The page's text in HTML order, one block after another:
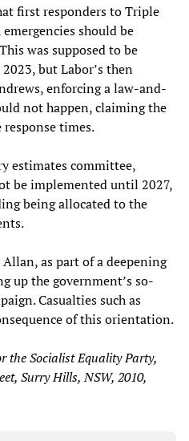
first responders to Triple
should be
was supposed to be
but Labor’s then
enforcing a law-and-
not happen, claiming the
response times.
estimates committee,
be implemented until 2027,
being allocated to the
as part of a deepening
up the government’s so-
Casualties such as
of this orientation.
the Socialist Equality Party,
Surry Hills, NSW, 2010,